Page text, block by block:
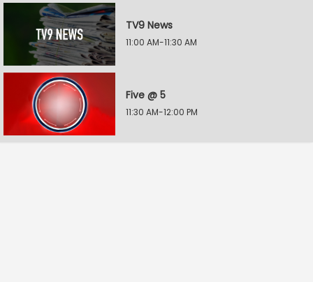
TV9 News
11:00 AM-11:30 AM
Five @ 5
11:30 AM-12:00 PM